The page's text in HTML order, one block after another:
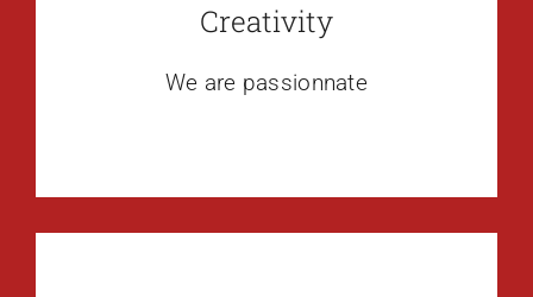
Creativity
We are passionnate